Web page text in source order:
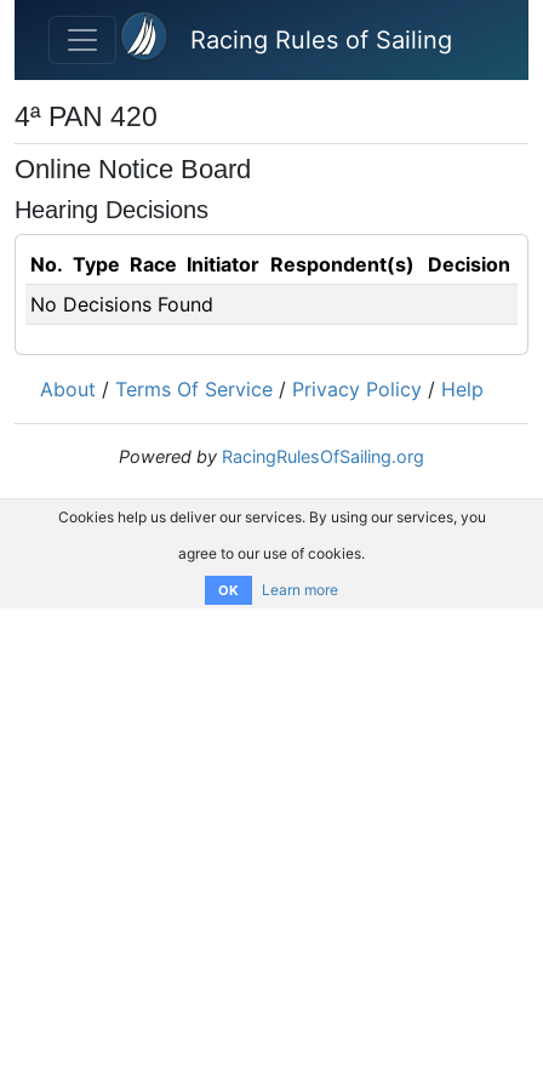
Skip to main content
Racing Rules of Sailing
4ª PAN 420
Online Notice Board
Hearing Decisions
No. Type Race Initiator Respondent(s)
Decision
No Decisions Found
About / Terms Of Service / Privacy Policy / Help
Powered by RacingRulesOfSailing.org
Cookies help us deliver our services. By using our services, you
agree to our use of cookies.
OK Learn more